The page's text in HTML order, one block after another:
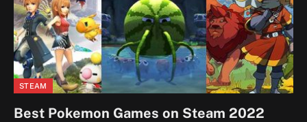
STEAM
Best Pokemon Games on Steam 2022